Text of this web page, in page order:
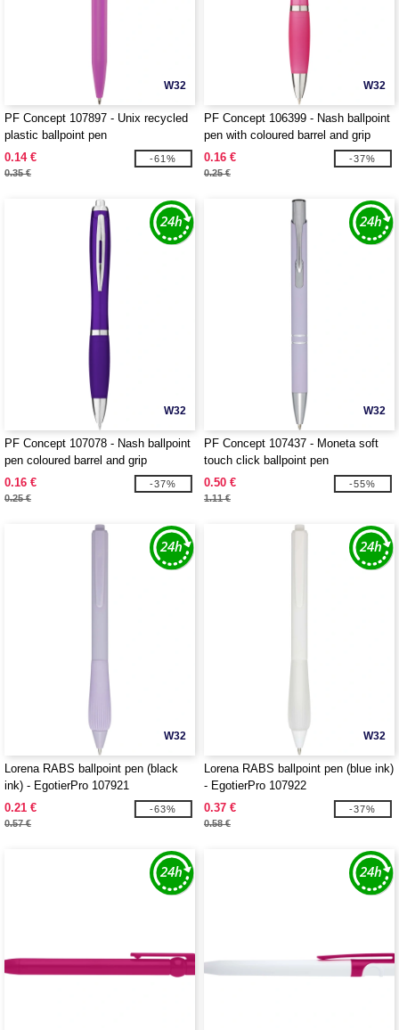
W32
PF Concept 107897 - Unix recycled
plastic ballpoint pen
0.14 €
0.35 €
-61%
W32
PF Concept 106399 - Nash ballpoint
pen with coloured barrel and grip
0.16 €
0.25 €
-37%
W32
PF Concept 107078 - Nash ballpoint
pen coloured barrel and grip
0.16 €
0.25 €
-37%
W32
PF Concept 107437 - Moneta soft
touch click ballpoint pen
0.50 €
1.11 €
-55%
W32
Lorena RABS ballpoint pen (black
ink) - EgotierPro 107921
0.21 €
0.57 €
-63%
W32
Lorena RABS ballpoint pen (blue ink)
- EgotierPro 107922
0.37 €
0.58 €
-37%